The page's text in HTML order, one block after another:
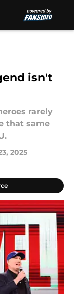
isn't
rarely
that same
2025